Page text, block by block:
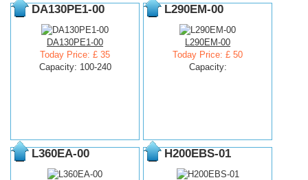
DA130PE1-00
DA130PE1-00
Today Price: £ 35
Capacity: 100-240
L290EM-00
L290EM-00
Today Price: £ 50
Capacity:
L360EA-00 H200EBS-01